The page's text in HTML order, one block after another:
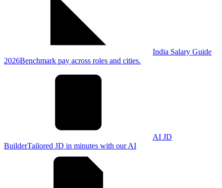
India Salary Guide
2026Benchmark pay across roles and cities.
AI JD
BuilderTailored JD in minutes with our AI